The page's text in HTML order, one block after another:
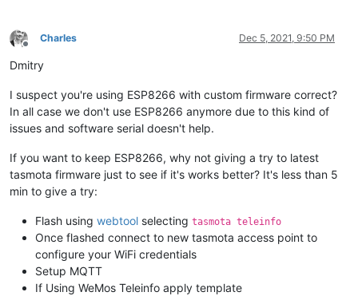
Offline
Charles Dec 5, 2021, 9:50 PM
Dmitry
I suspect you're using ESP8266 with custom firmware correct?
In all case we don't use ESP8266 anymore due to this kind of
issues and software serial doesn't help.
If you want to keep ESP8266, why not giving a try to latest
tasmota firmware just to see if it's works better? It's less than 5
min to give a try:
Flash using webtool selecting tasmota teleinfo
Once flashed connect to new tasmota access point to
configure your WiFi credentials
Setup MQTT
If Using WeMos Teleinfo apply template